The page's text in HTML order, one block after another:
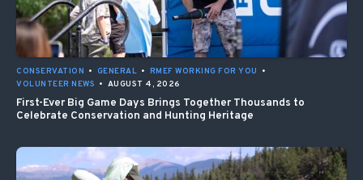
CONSERVATION • GENERAL • RMEF WORKING FOR YOU
•
VOLUNTEER NEWS • AUGUST 4, 2026
First-Ever Big Game Days Brings Together Thousands to
Celebrate Conservation and Hunting Heritage